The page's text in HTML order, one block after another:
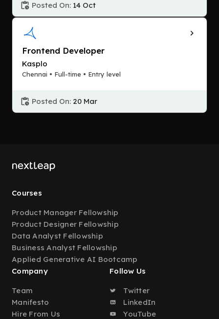
Posted On: 14 Oct
Frontend Developer
Kasplo
Chennai • Full-time • Entry level
Posted On: 20 Mar
Courses
Product Manager Fellowship
Product Designer Fellowship
Data Analyst Fellowship
Business Analyst Fellowship
Applied Generative AI Bootcamp
Company
Team
Manifesto
Hire From Us
Follow Us
Twitter
LinkedIn
YouTube